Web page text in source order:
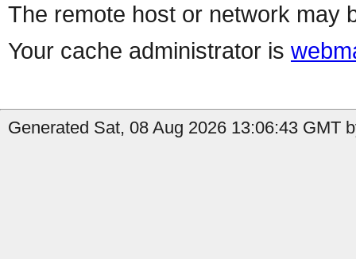
The remote host or network may
Your cache administrator is
Generated Sat, 08 Aug 2026 13:06:43 GMT